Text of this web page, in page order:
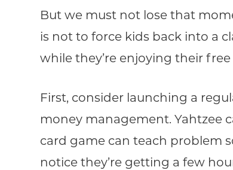
But we must not lose that
is not to force kids back into a
while they’re enjoying their
First, consider launching a
money management. Yahtzee
card game can teach problem
notice they’re getting a few